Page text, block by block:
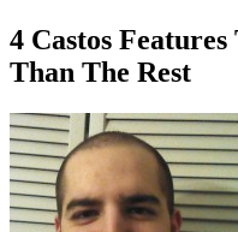
4 Castos
Than The Rest